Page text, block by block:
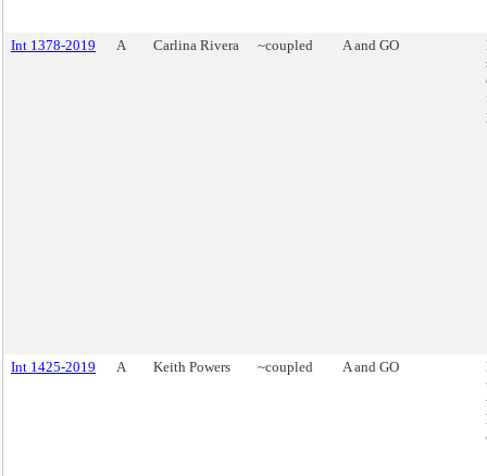
Int 1378-2019 A Carlina Rivera ~coupled A and GO
Int 1425-2019 A Keith Powers ~coupled A and GO